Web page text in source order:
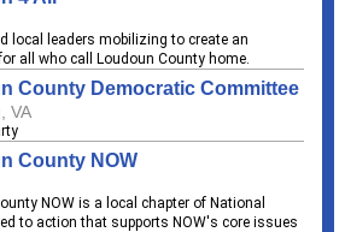
local leaders mobilizing to create an
all who call Loudoun County home.
County Democratic Committee
VA
County NOW
NOW is a local chapter of National
to action that supports NOW's core issues